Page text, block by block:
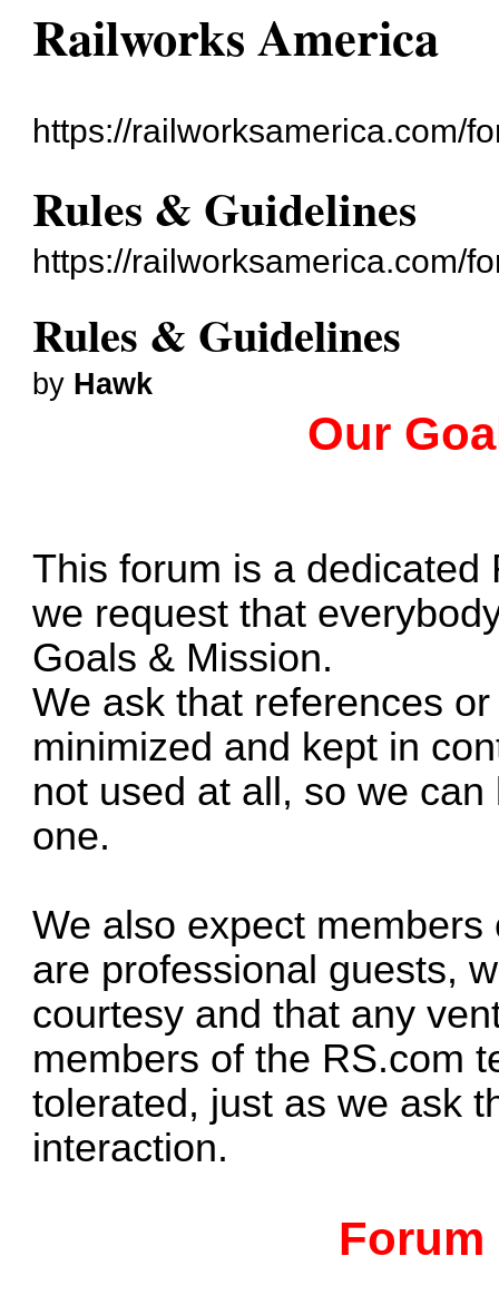
Railworks America
https://railworksamerica.com/
Rules & Guidelines
https://railworksamerica.com/
Rules & Guidelines
by Hawk
Our
This forum is a
we request that
Goals & Mission.
We ask that references
minimized and kept in
not used at all, so we
one.
We also expect
are professional guests,
courtesy and that any
members of the RS.com
tolerated, just as we ask
interaction.